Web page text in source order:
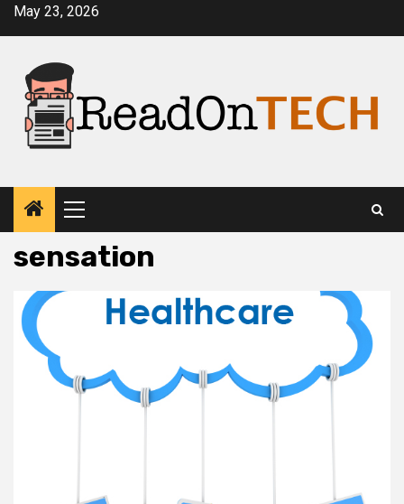
SkipMay 23, 2026
Primary
Menu
sensation